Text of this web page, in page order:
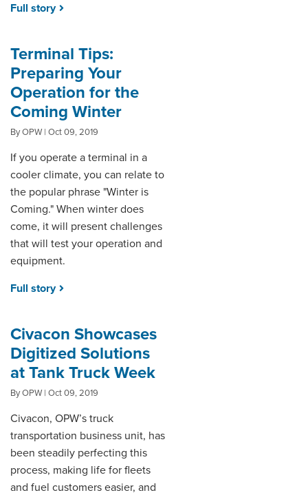
Full story
Terminal Tips:
Preparing Your
Operation for the
Coming Winter
By OPW | Oct 09, 2019
If you operate a terminal in a
cooler climate, you can relate to
the popular phrase "Winter is
Coming." When winter does
come, it will present challenges
that will test your operation and
equipment.
Full story
Civacon Showcases
Digitized Solutions
at Tank Truck Week
By OPW | Oct 09, 2019
Civacon, OPW’s truck
transportation business unit, has
been steadily perfecting this
process, making life for fleets
and fuel customers easier, and